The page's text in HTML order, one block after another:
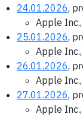
24.01.2026,
Apple
25.01.2026,
Apple
26.01.2026,
Apple
27.01.2026,
Apple